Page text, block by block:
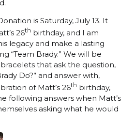
is Saturday, July 13. It
26th birthday, and I am
legacy and make a lasting
“Team Brady.” We will be
that ask the question,
Do?” and answer with,
of Matt’s 26th birthday,
following answers when Matt’s
asking what he would